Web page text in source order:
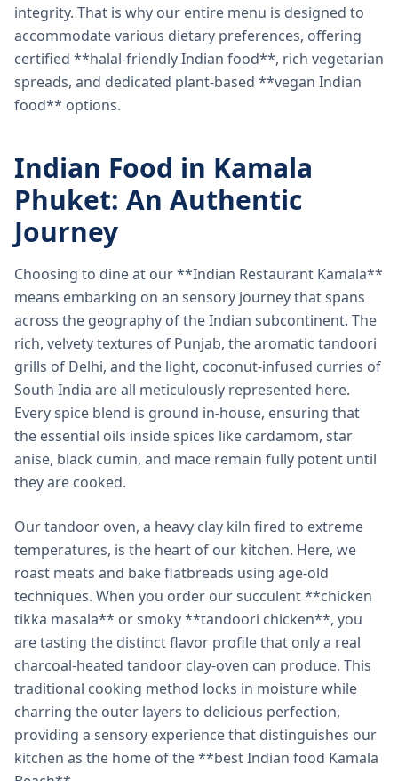
integrity. That is why our entire menu is designed to
accommodate various dietary preferences, offering
certified **halal-friendly Indian food**, rich vegetarian
spreads, and dedicated plant-based **vegan Indian
food** options.
Indian Food in Kamala
Phuket: An Authentic
Journey
Choosing to dine at our **Indian Restaurant Kamala**
means embarking on an sensory journey that spans
across the geography of the Indian subcontinent. The
rich, velvety textures of Punjab, the aromatic tandoori
grills of Delhi, and the light, coconut-infused curries of
South India are all meticulously represented here.
Every spice blend is ground in-house, ensuring that
the essential oils inside spices like cardamom, star
anise, black cumin, and mace remain fully potent until
they are cooked.
Our tandoor oven, a heavy clay kiln fired to extreme
temperatures, is the heart of our kitchen. Here, we
roast meats and bake flatbreads using age-old
techniques. When you order our succulent **chicken
tikka masala** or smoky **tandoori chicken**, you
are tasting the distinct flavor profile that only a real
charcoal-heated tandoor clay-oven can produce. This
traditional cooking method locks in moisture while
charring the outer layers to delicious perfection,
providing a sensory experience that distinguishes our
kitchen as the home of the **best Indian food Kamala